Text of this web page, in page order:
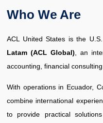
Who We Are
ACL United States is the
Latam (ACL Global), an
accounting, financial
With operations in Ecuador,
combine international
to provide practical